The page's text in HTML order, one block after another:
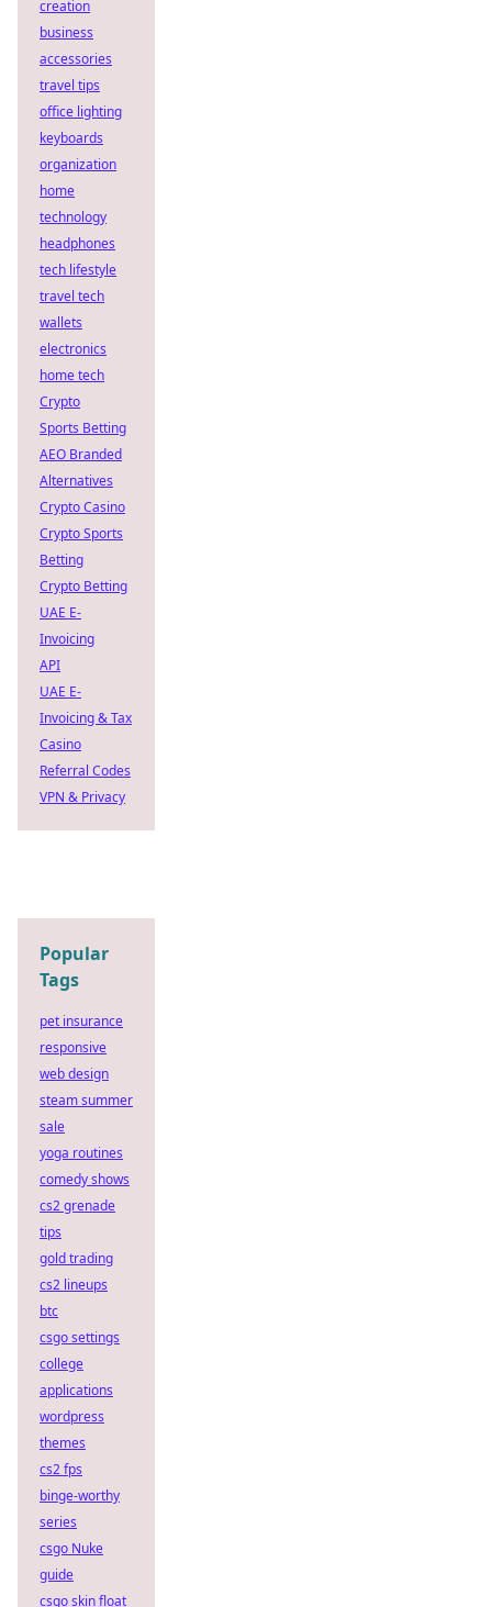
creation
business
accessories
travel tips
office lighting
keyboards
organization
home
technology
headphones
tech lifestyle
travel tech
wallets
electronics
home tech
Crypto
Sports Betting
AEO Branded
Alternatives
Crypto Casino
Crypto Sports
Betting
Crypto Betting
UAE E-
Invoicing
API
UAE E-
Invoicing & Tax
Casino
Referral Codes
VPN & Privacy
Popular
Tags
pet insurance
responsive
web design
steam summer
sale
yoga routines
comedy shows
cs2 grenade
tips
gold trading
cs2 lineups
btc
csgo settings
college
applications
wordpress
themes
cs2 fps
binge-worthy
series
csgo Nuke
guide
csgo skin float